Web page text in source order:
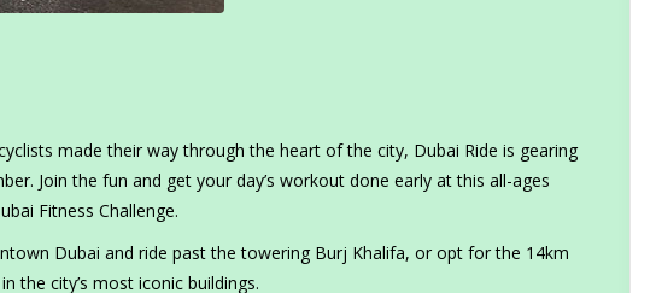
made their way through the heart of the city, Dubai Ride is gearing
Join the fun and get your day’s workout done early at this all-ages
Fitness Challenge.
Dubai and ride past the towering Burj Khalifa, or opt for the 14km
the city’s most iconic buildings.